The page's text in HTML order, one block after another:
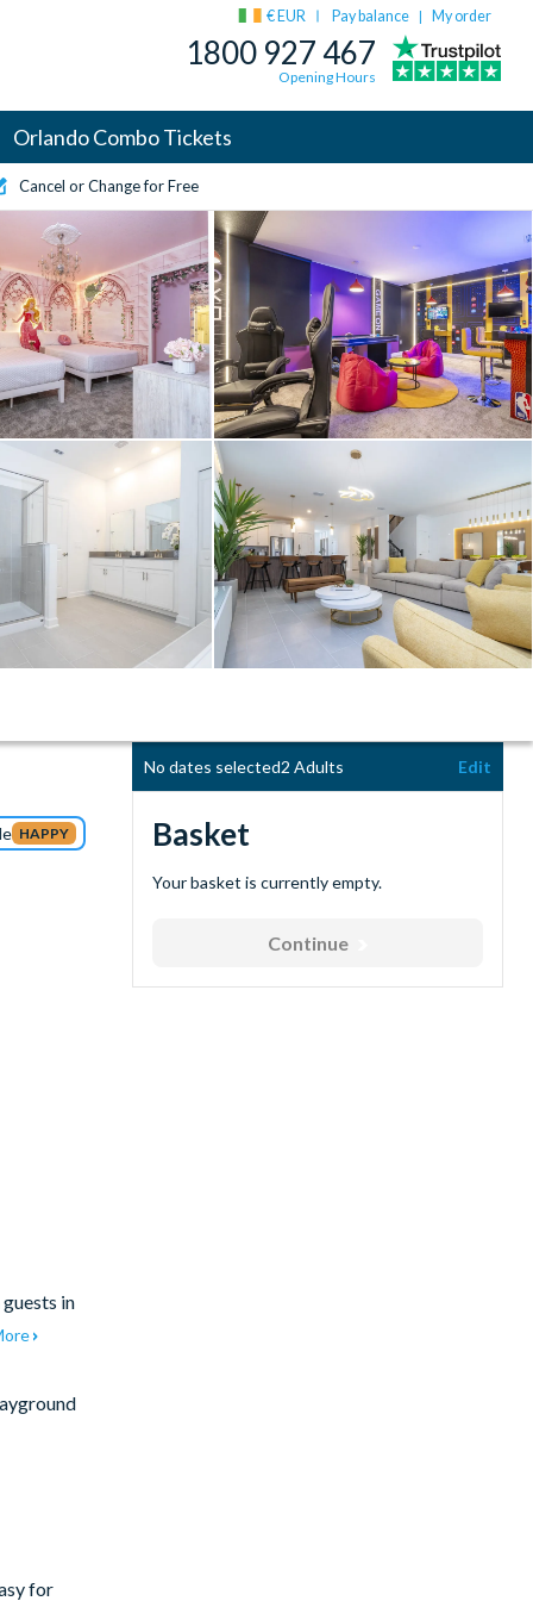
€ EUR Pay balance | My order
1800 927 467
Opening Hours
Orlando Combo Tickets
Cancel or Change for Free
HAPPY
in
for
No dates selected2 Adults Edit
Basket
Your basket is currently empty.
Continue